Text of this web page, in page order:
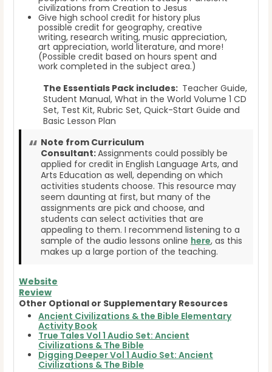
civilizations from Creation to Jesus
Give high school credit for history plus
possible credit for geography, creative
writing, research writing, music appreciation,
art appreciation, world literature, and more!
(Possible credit based on hours spent and
work completed in the subject area.)
The Essentials Pack includes: Teacher Guide,
Student Manual, What in the World Volume 1 CD
Set, Test Kit, Rubric Set, Quick-Start Guide and
Basic Lesson Plan
Note from Curriculum
Consultant:Assignments could possibly be
applied for credit in English Language Arts, and
Arts Education as well, depending on which
activities students choose. This resource may
seem daunting at first, but many of the
assignments are pick and choose, and
students can select activities that are
appealing to them. I recommend listening to a
sample of the audio lessons online here, as this
makes up a large portion of the teaching.
Website
Review
Other Optional or Supplementary Resources
Ancient Civilizations & the Bible Elementary
Activity Book
True Tales Vol 1 Audio Set: Ancient
Civilizations & The Bible
Digging Deeper Vol 1 Audio Set: Ancient
Civilizations & The Bible